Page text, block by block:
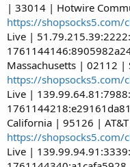
| 33014 | Hotwire
https://shopsocks5.com/
Live |
Massachusetts | 02112
https://shopsocks5.com/
Live |
California | 95126 |
https://shopsocks5.com/
Live |